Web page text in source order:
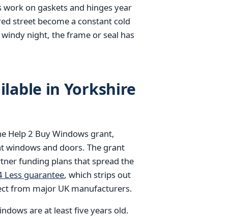
on gaskets and hinges year
street become a constant cold
night, the frame or seal has
in Yorkshire
Help 2 Buy Windows grant,
windows and doors. The grant
funding plans that spread the
Less guarantee, which strips out
from major UK manufacturers.
are at least five years old.